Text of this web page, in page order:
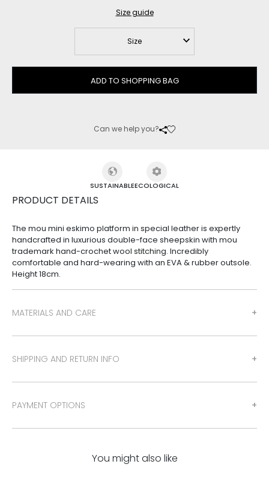
Size guide
Size
ADD TO SHOPPING BAG
Can we help you?
MATERIALS AND CARE
SHIPPING AND RETURN INFO
PAYMENT OPTIONS
SUSTAINABLEECOLOGICAL
PRODUCT DETAILS
The mou mini eskimo platform in special leather is expertly
handcrafted in luxurious double-face sheepskin with mou
trademark hand-crochet wool stitching. Incredibly
comfortable and hard-wearing with an EVA & rubber outsole.
Height 18cm.
You might also like